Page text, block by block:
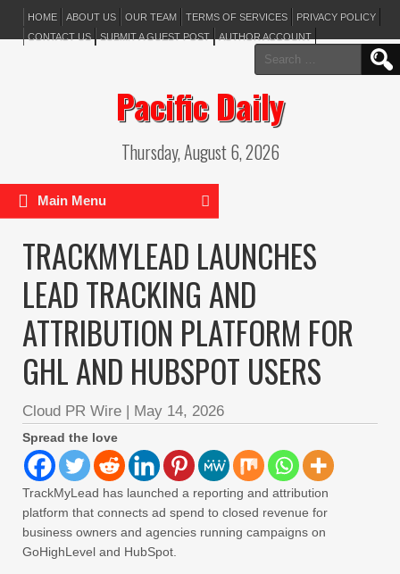
HOME ABOUT US OUR TEAM TERMS OF SERVICES
PRIVACY POLICY
CONTACT US
SUBMIT A GUEST POST AUTHOR ACCOUNT
Search
for:
Pacific Daily
Thursday, August 6, 2026
Main Menu
TRACKMYLEAD LAUNCHES
LEAD TRACKING AND
ATTRIBUTION PLATFORM FOR
GHL AND HUBSPOT USERS
Cloud PR Wire | May 14, 2026
Spread the love
TrackMyLead has launched a reporting and attribution
platform that connects ad spend to closed revenue for
business owners and agencies running campaigns on
GoHighLevel and HubSpot.